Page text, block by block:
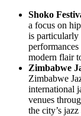
Shoko
a focus on
is particularly
modern flair
Zimbabwe
Zimbabwe
international
venues
the city’s jazz